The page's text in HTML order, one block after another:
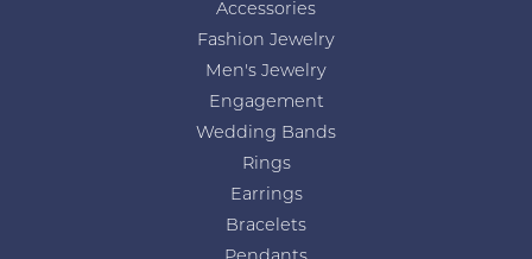
Accessories
Fashion Jewelry
Men's Jewelry
Engagement
Wedding Bands
Rings
Earrings
Bracelets